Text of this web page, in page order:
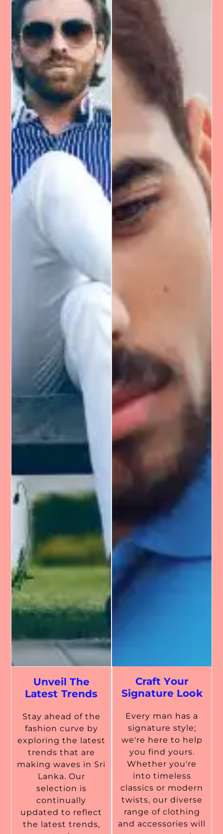
Unveil The
Latest Trends
Stay ahead of the
fashion curve by
exploring the latest
trends that are
making waves in Sri
Lanka. Our
selection is
continually
updated to reflect
the latest trends,
Craft Your
Signature Look
Every man has a
signature style;
we're here to help
you find yours.
Whether you're
into timeless
classics or modern
twists, our diverse
range of clothing
and accessories will